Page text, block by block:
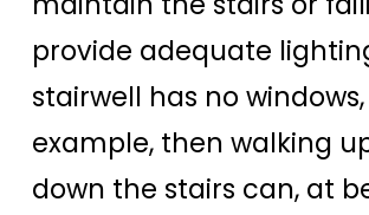
provide adequate
stairwell has no
example, then walking
down the stairs can, at